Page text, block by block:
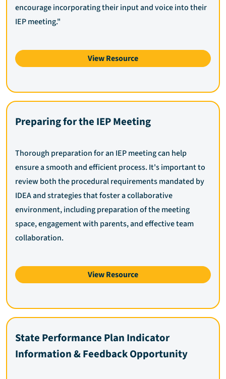
encourage incorporating their input and voice into their
IEP meeting."
View Resource
Preparing for the IEP Meeting
Thorough preparation for an IEP meeting can help
ensure a smooth and efficient process. It's important to
review both the procedural requirements mandated by
IDEA and strategies that foster a collaborative
environment, including preparation of the meeting
space, engagement with parents, and effective team
collaboration.
View Resource
State Performance Plan Indicator
Information & Feedback Opportunity